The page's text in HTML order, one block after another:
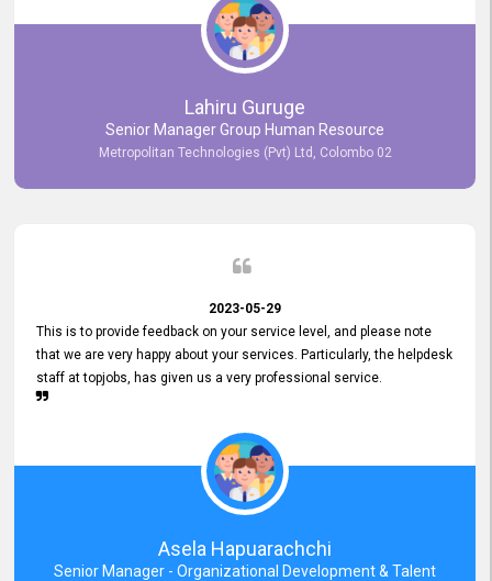
service we have experienced from your company. The level of
professionalism displayed by topjobs has been exemplary. We
genuinely appreciate the promptness and efficiency with which you
handled our inquiries. Their swift responses have ensured a smooth
and seamless experience for us, enabling us to expedite our
recruitment process without delays. This level of commitment and
responsiveness reflects positively on your company's values and
commitment to excellence.
Lahiru Guruge
Senior Manager Group Human Resource
Metropolitan Technologies (Pvt) Ltd, Colombo 02
2023-05-29
This is to provide feedback on your service level, and please note
that we are very happy about your services. Particularly, the helpdesk
staff at topjobs, has given us a very professional service.
Asela Hapuarachchi
Senior Manager - Organizational Development & Talent